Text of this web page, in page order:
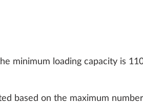
2.1 kg
minimum loading capacity is
based on the maximum